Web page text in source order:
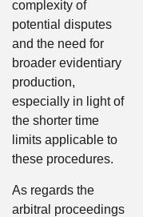
complexity of
potential disputes
and the need for
broader evidentiary
production,
especially in light of
the shorter time
limits applicable to
these procedures.
As regards the
arbitral proceedings